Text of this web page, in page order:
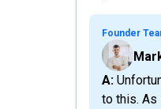
Founder
A: Unfortunately only Manychat has this feature at the moment, as the Meta API gave them access
to this. As